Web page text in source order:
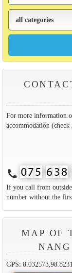
For more information
accommodation
call
If you call from
number without the
MAP OF
GPS: